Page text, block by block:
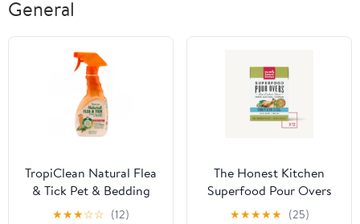
General
TropiClean Natural Flea
& Tick Pet & Bedding
Spray for Dogs
★★★☆☆ (12)
The Honest Kitchen
Superfood Pour Overs
Turkey Dog Treats
★★★★★ (25)